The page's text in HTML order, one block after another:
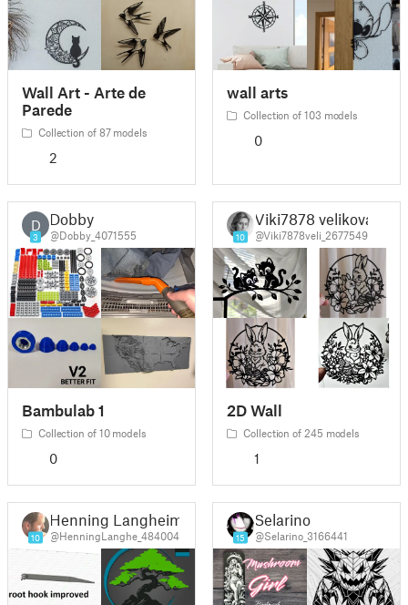
Wall Art - Arte de
Parede
Collection of 87 models
2
wall arts
Collection of 103 models
0
D
3
Dobby
@Dobby_4071555
Bambulab 1
Collection of 10 models
0
10
Viki7878 velikova
@Viki7878veli_2677549
2D Wall
Collection of 245 models
1
10
Henning Langheim
@HenningLanghe_484004 15
Selarino
@Selarino_3166441